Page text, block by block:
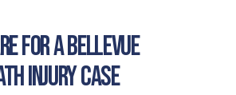
for a Bellevue
Injury Case